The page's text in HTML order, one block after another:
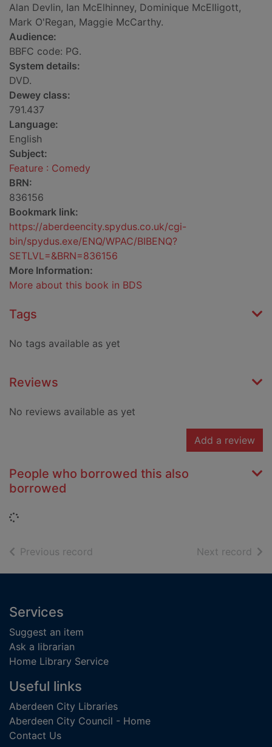
Alan Devlin, Ian McElhinney, Dominique McElligott,
Mark O'Regan, Maggie McCarthy.
Audience:
BBFC code: PG.
System details:
DVD.
Dewey class:
791.437
Language:
English
Subject:
Feature : Comedy
BRN:
836156
Bookmark link:
https://aberdeencity.spydus.co.uk/cgi-
bin/spydus.exe/ENQ/WPAC/BIBENQ?
SETLVL=&BRN=836156
More Information:
More about this book in BDS
Tags
No tags available as yet
Reviews
No reviews available as yet
Add a review
People who borrowed this also
borrowed
Loading...
Previous record Next record of
Footer
Services
Suggest an item
Ask a librarian
Home Library Service
Useful links
Aberdeen City Libraries
Aberdeen City Council - Home
Contact Us